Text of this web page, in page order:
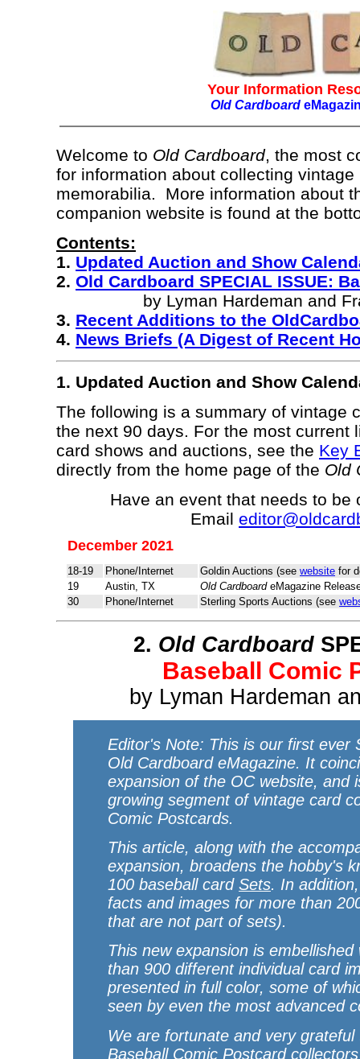
Your Information
Old Cardboard
Welcome to Old Cardboard, the most
for information about collecting
memorabilia. More information about
companion website is found at the
Contents:
1. Updated Auction and Show
2. Old Cardboard SPECIAL ISSUE:
by Lyman Hardeman and
3. Recent Additions to the
4. News Briefs (A Digest of Recent
1. Updated Auction and Show
The following is a summary of vintage
the next 90 days. For the most current
card shows and auctions, see the Key
directly from the home page of the Old
Have an event that needs to be
Email
December 2021
18-19 Phone/Internet Goldin Auctions (see website for
19
Austin, TX Old CardboardeMagazine
30
Phone/Internet Sterling Sports Auctions (see
2. Old Cardboard
Baseball Comic
by Lyman Hardeman
Editor's Note: This is our first ever
Old CardboardeMagazine. It
expansion of the OCwebsite, and
growing segment of vintage card
Comic Postcards.
This article, along with the
expansion, broadens the hobby's
100 baseball card Sets. In
facts and images for more than
that are not part of sets).
This new expansion is
than 900 different individual card
presented in full color, some of
seen by even the most advanced
We are fortunate and very
Baseball Comic Postcard